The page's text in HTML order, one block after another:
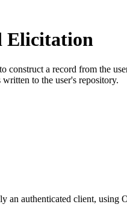
Elicitation
construct a record from the
to the user's repository.
authenticated client,